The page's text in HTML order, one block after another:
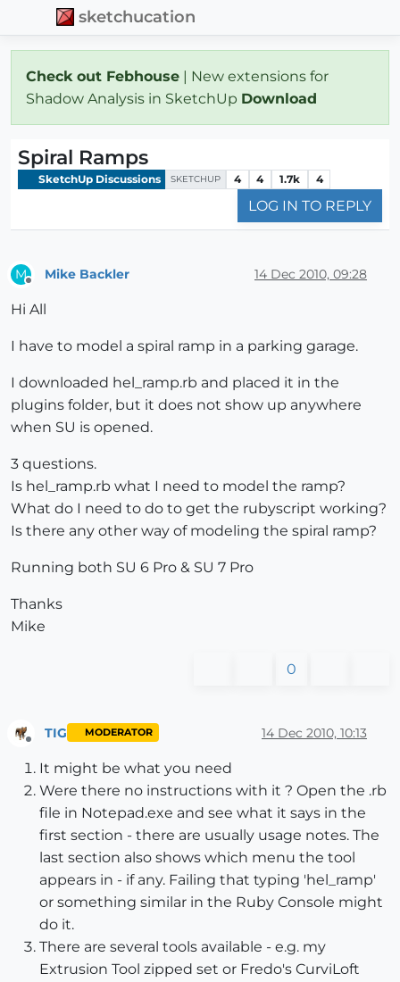
sketchucation
Check out Febhouse | New extensions for
Shadow Analysis in SketchUp Download
Spiral Ramps
SketchUp Discussions SKETCHUP 4 4 1.7k 4
LOG IN TO REPLY
M Mike Backler 14 Dec 2010, 09:28
Hi All
I have to model a spiral ramp in a parking garage.
I downloaded hel_ramp.rb and placed it in the
plugins folder, but it does not show up anywhere
when SU is opened.
3 questions.
Is hel_ramp.rb what I need to model the ramp?
What do I need to do to get the rubyscript working?
Is there any other way of modeling the spiral ramp?
Running both SU 6 Pro & SU 7 Pro
Thanks
Mike
0
TIG MODERATOR 14 Dec 2010, 10:13
It might be what you need
Were there no instructions with it ? Open the .rb
file in Notepad.exe and see what it says in the
first section - there are usually usage notes. The
last section also shows which menu the tool
appears in - if any. Failing that typing 'hel_ramp'
or something similar in the Ruby Console might
do it.
There are several tools available - e.g. my
Extrusion Tool zipped set or Fredo's CurviLoft